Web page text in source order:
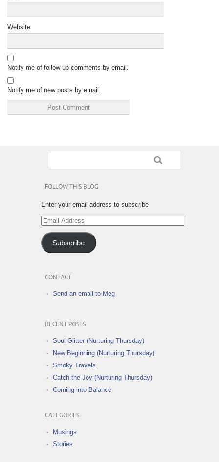
Website
Notify me of follow-up comments by email.
Notify me of new posts by email.
FOLLOW THIS BLOG
Enter your email address to subscribe
Email
Address
Subscribe
CONTACT
Send an email to Meg
RECENT POSTS
Soul Glitter (Nurturing Thursday)
New Beginning (Nurturing Thursday)
Smoky Travels
Catch the Joy (Nurturing Thursday)
Coming into Balance
CATEGORIES
Musings
Stories